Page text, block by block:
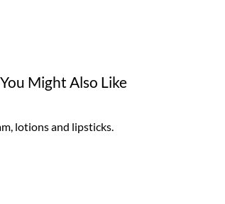
You Might Also Like
lotions and lipsticks.